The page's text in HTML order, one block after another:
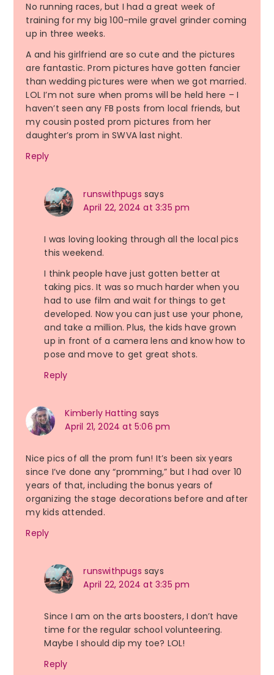
No running races, but I had a great week of
training for my big 100-mile gravel grinder coming
up in three weeks.
A and his girlfriend are so cute and the pictures
are fantastic. Prom pictures have gotten fancier
than wedding pictures were when we got married.
LOL I’m not sure when proms will be held here – I
haven’t seen any FB posts from local friends, but
my cousin posted prom pictures from her
daughter’s prom in SWVA last night.
Reply
runswithpugs says
April 22, 2024 at 3:35 pm
I was loving looking through all the local pics
this weekend.
I think people have just gotten better at
taking pics. It was so much harder when you
had to use film and wait for things to get
developed. Now you can just use your phone,
and take a million. Plus, the kids have grown
up in front of a camera lens and know how to
pose and move to get great shots.
Reply
Kimberly Hatting says
April 21, 2024 at 5:06 pm
Nice pics of all the prom fun! It’s been six years
since I’ve done any “promming,” but I had over 10
years of that, including the bonus years of
organizing the stage decorations before and after
my kids attended.
Reply
runswithpugs says
April 22, 2024 at 3:35 pm
Since I am on the arts boosters, I don’t have
time for the regular school volunteering.
Maybe I should dip my toe? LOL!
Reply